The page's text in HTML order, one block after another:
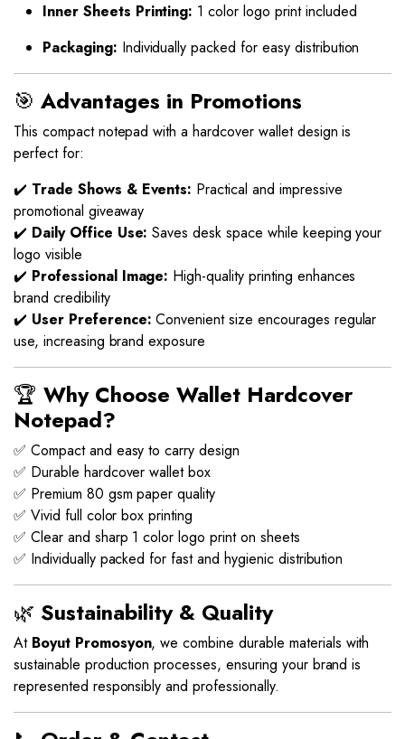
Inner Sheets Printing: 1 color logo print included
Packaging: Individually packed for easy distribution
🎯 Advantages in Promotions
This compact notepad with a hardcover wallet design is
perfect for:
✔️ Trade Shows & Events: Practical and impressive
promotional giveaway
✔️ Daily Office Use: Saves desk space while keeping your
logo visible
✔️ Professional Image: High-quality printing enhances
brand credibility
✔️ User Preference: Convenient size encourages regular
use, increasing brand exposure
🏆 Why Choose Wallet Hardcover
Notepad?
✅ Compact and easy to carry design
✅ Durable hardcover wallet box
✅ Premium 80 gsm paper quality
✅ Vivid full color box printing
✅ Clear and sharp 1 color logo print on sheets
✅ Individually packed for fast and hygienic distribution
🌿 Sustainability & Quality
At Boyut Promosyon, we combine durable materials with
sustainable production processes, ensuring your brand is
represented responsibly and professionally.